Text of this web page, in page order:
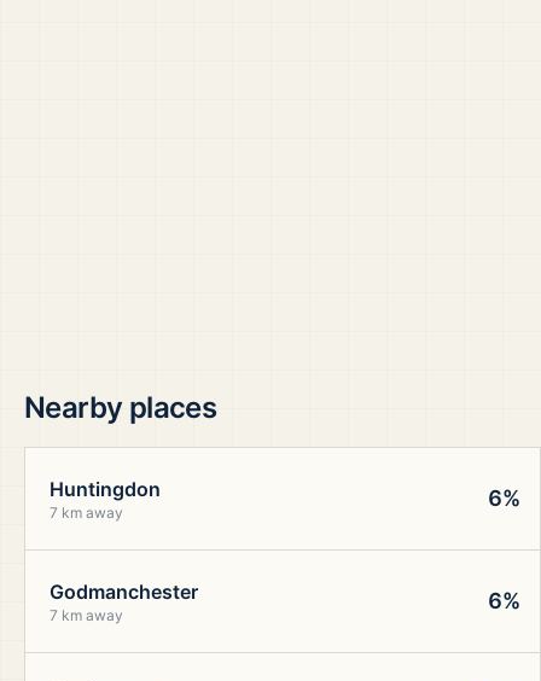
Nearby places
Huntingdon
7 km away
6%
Godmanchester
7 km away
6%